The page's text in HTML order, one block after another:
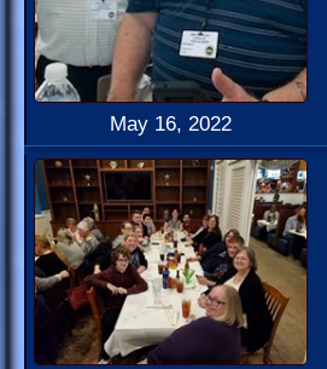
May 16, 2022